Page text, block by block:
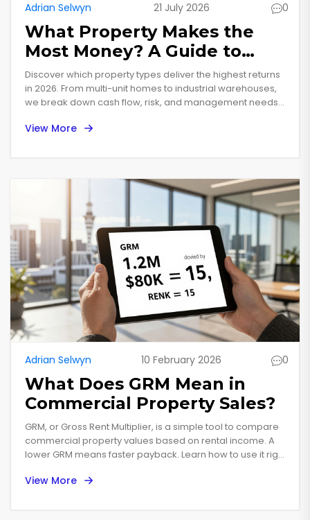
Adrian Selwyn 21 July 2026 0
What Property Makes the
Most Money? A Guide to
High-Yield Real Estate
Discover which property types deliver the highest returns
in 2026. From multi-unit homes to industrial warehouses,
we break down cash flow, risk, and management needs
View More
Adrian Selwyn 10 February 2026 0
What Does GRM Mean in
Commercial Property Sales?
GRM, or Gross Rent Multiplier, is a simple tool to compare
commercial property values based on rental income. A
lower GRM means faster payback. Learn how to use it right
commercial market.
View More